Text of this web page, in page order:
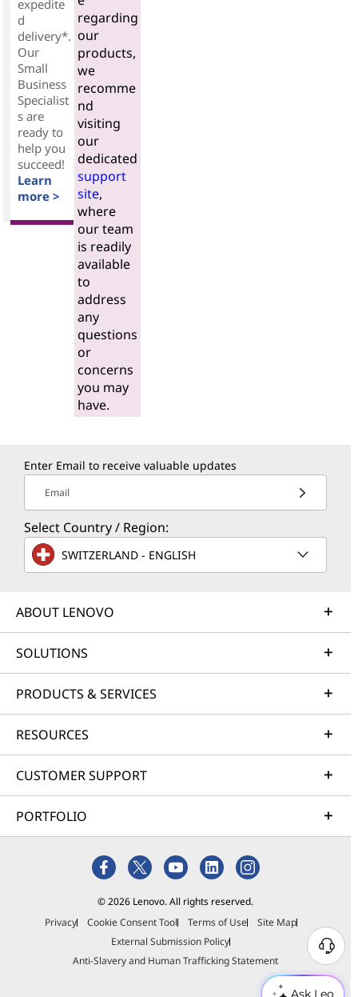
Ask Leo
expedite
d
delivery*.
Our
Small
Business
Specialist
s are
ready to
help you
succeed!
Learn
more >
regarding
our
products,
we
recomme
nd
visiting
our
dedicated
support
site,
where
our team
is readily
available
to
address
any
questions
or
concerns
you may
have.
Enter Email to receive valuable updates
Email
Select Country / Region:
SWITZERLAND - ENGLISH
ABOUT LENOVO
SOLUTIONS
PRODUCTS & SERVICES
RESOURCES
CUSTOMER SUPPORT
PORTFOLIO
© 2026 Lenovo. All rights reserved.
Privacy
Cookie Consent Tool Terms of Use
Site Map
External Submission Policy
Anti-Slavery and Human Trafficking Statement